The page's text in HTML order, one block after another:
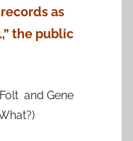
as
the public
and Gene